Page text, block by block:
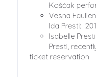
Košćak
Vesna
Ida Presti:
Isabelle
Presti,
ticket reservation